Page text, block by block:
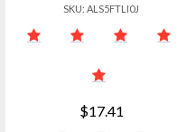
SKU: ALS5FTLI0J
$17.41